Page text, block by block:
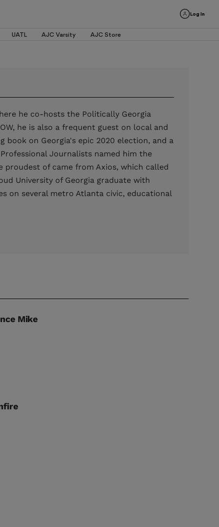
Log In
UATL AJC Varsity AJC Store
he co-hosts the Politically Georgia
he is also a frequent guest on local and
on Georgia's epic 2020 election, and a
Journalists named him the
of came from Axios, which called
University of Georgia graduate with
on several metro Atlanta civic, educational
Mike